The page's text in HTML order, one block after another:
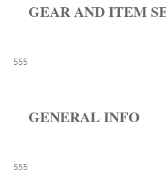
GEAR AND ITEM
555
GENERAL INFO
555